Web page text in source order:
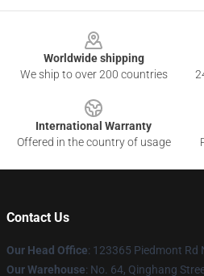
Worldwide shipping
We ship to over 200 countries
International Warranty
Offered in the country of usage
Contact Us
Our Head Office: 123365 Piedmont Rd
Our Warehouse: No. 64, Qinghang